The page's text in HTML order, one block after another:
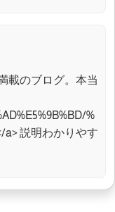
載のブログ。本当
%
a> 説明わかりやす